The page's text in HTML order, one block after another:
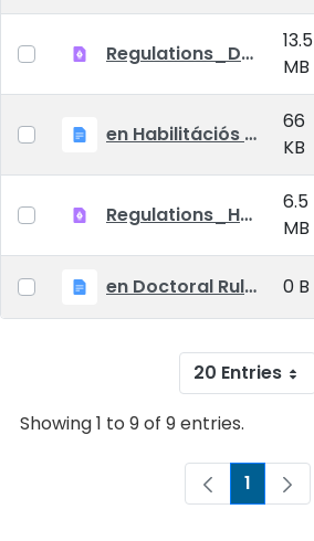
Regulations_Doctoral_25_09_01_EN
13.5
MB
en Habilitációs Szabályzat_2025.09.01.
66
KB
Regulations_Habilitation_25_09_01_EN
6.5
MB
en Doctoral Rules_2025.09.01 0 B
20 Entries
Showing 1 to 9 of 9 entries.
Page
1